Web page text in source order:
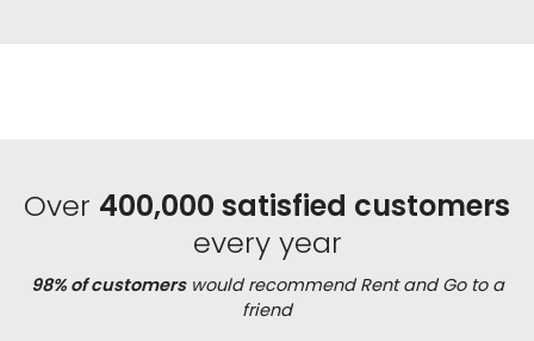
Over 400,000 satisfied customers
every year
98% of customerswould recommend Rent and Go to a
friend